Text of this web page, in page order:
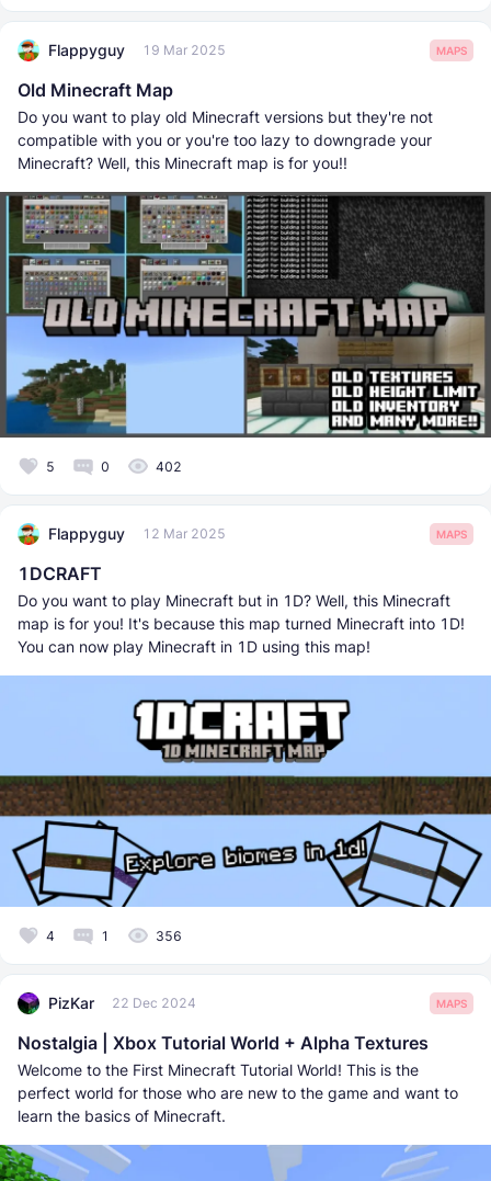
Flappyguy 19 Mar 2025 MAPS
Old Minecraft Map
Do you want to play old Minecraft versions but they're not
compatible with you or you're too lazy to downgrade your
Minecraft? Well, this Minecraft map is for you!!
5 0 402
Flappyguy 12 Mar 2025 MAPS
1DCRAFT
Do you want to play Minecraft but in 1D? Well, this Minecraft
map is for you! It's because this map turned Minecraft into 1D!
You can now play Minecraft in 1D using this map!
4 1 356
PizKar 22 Dec 2024 MAPS
Nostalgia | Xbox Tutorial World + Alpha Textures
Welcome to the First Minecraft Tutorial World! This is the
perfect world for those who are new to the game and want to
learn the basics of Minecraft.